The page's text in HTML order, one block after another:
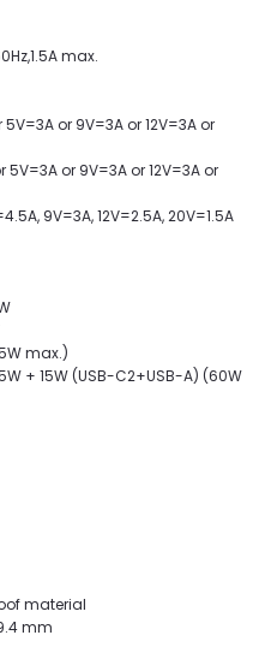
max.
5V=3A or 9V=3A or 12V=3A or
5V=3A or 9V=3A or 12V=3A or
9V=3A, 12V=2.5A, 20V=1.5A
max.)
+ 15W (USB-C2+USB-A) (60W
material
mm